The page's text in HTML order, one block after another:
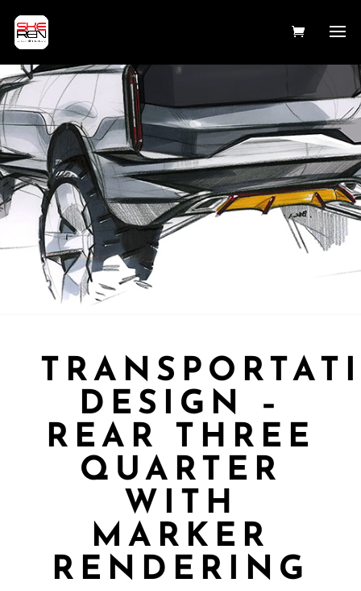
DESIGN –
REAR THREE
QUARTER
WITH
MARKER
RENDERING